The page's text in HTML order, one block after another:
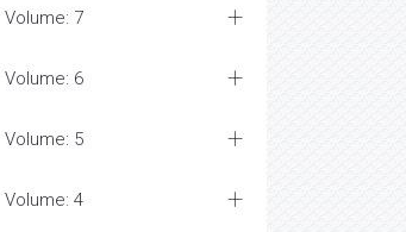
Volume: 7
Volume: 6
Volume: 5
Volume: 4